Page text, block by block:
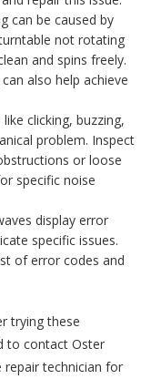
can be caused by
not rotating
and spins freely.
also help achieve
clicking, buzzing,
problem. Inspect
or loose
specific noise
display error
specific issues.
of error codes and
trying these
to contact Oster
technician for